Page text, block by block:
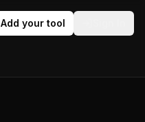
Add your tool